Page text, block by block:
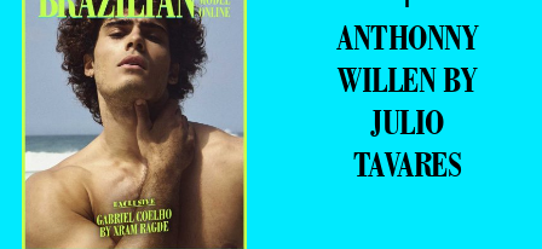
ANTHONNY
WILLEN BY
JULIO
TAVARES